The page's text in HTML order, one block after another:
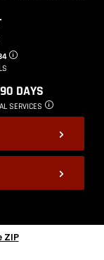
DISCLOSURE
DAYS
SERVICES DISCLOSURE
ZIP